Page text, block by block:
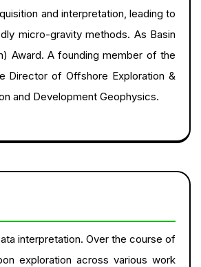
and interpretation, leading to
micro-gravity methods. As Basin
Award. A founding member of the
Director of Offshore Exploration &
and Development Geophysics.
interpretation. Over the course of
exploration across various work